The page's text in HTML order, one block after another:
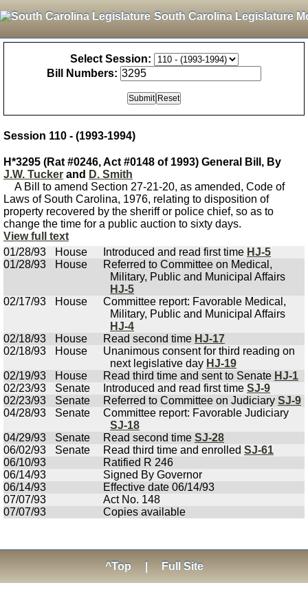
South Carolina Legislature
Select Session:
Bill Numbers:
Session 110 - (1993-1994)
H*3295 (Rat #0246, Act #0148 of 1993) General Bill, By
J.W. Tucker and D. Smith
A Bill to amend Section 27-21-20, as amended, Code of
Laws of South Carolina, 1976, relating to disposition of
property recovered by the sheriff or police chief, so as to
change the time for a public auction to sixty days.
View full text
01/28/93
House Introduced and read first time HJ-5
01/28/93
House
Referred to Committee on Medical,
Military, Public and Municipal Affairs
HJ-5
02/17/93
House
Committee report: Favorable Medical,
Military, Public and Municipal Affairs
HJ-4
02/18/93
House Read second time HJ-17
02/18/93
House
Unanimous consent for third reading on
next legislative day HJ-19
02/19/93
House Read third time and sent to Senate HJ-1
02/23/93
Senate Introduced and read first time SJ-9
02/23/93
Senate Referred to Committee on Judiciary SJ-9
04/28/93
Senate
Committee report: Favorable Judiciary
SJ-18
04/29/93
Senate Read second time SJ-28
06/02/93
Senate Read third time and enrolled SJ-61
06/10/93
Ratified R 246
06/14/93
Signed By Governor
06/14/93
Effective date 06/14/93
07/07/93
Act No. 148
07/07/93
Copies available
^Top Full Site